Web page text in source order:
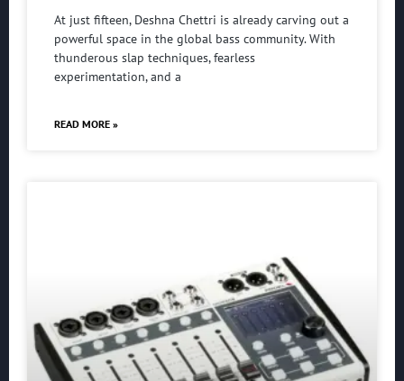
At just fifteen, Deshna Chettri is already carving out a
powerful space in the global bass community. With
thunderous slap techniques, fearless
experimentation, and a
READ MORE »